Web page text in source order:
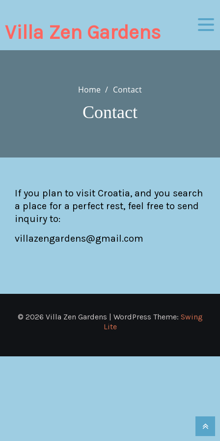
content
Villa Zen Gardens
Home Contact
Contact
If you plan to visit Croatia, and you search
a place for a perfect rest, feel free to send
inquiry to:
villazengardens@gmail.com
© 2026 Villa Zen Gardens | WordPress Theme: Swing
Lite